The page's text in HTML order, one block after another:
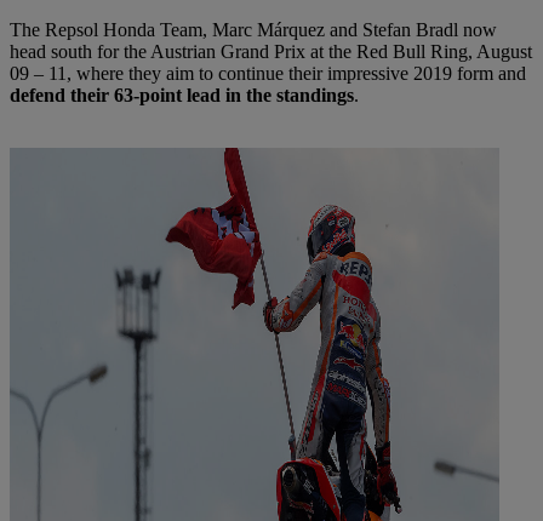
The Repsol Honda Team, Marc Márquez and Stefan Bradl now
head south for the Austrian Grand Prix at the Red Bull Ring, August
09 – 11, where they aim to continue their impressive 2019 form and
defend their 63-point lead in the standings.